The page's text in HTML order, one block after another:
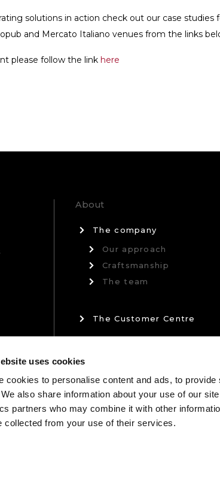
uses cookies
cookies to personalise content and ads, to
also share information about your use of our
partners who may combine it with other
collected from your use of their services.
solutions in action check out our case studies
and Mercato Italiano venues from the links
please follow the link here
About
The company
Our approach
Craftsmanship
The team
The Customer Centre